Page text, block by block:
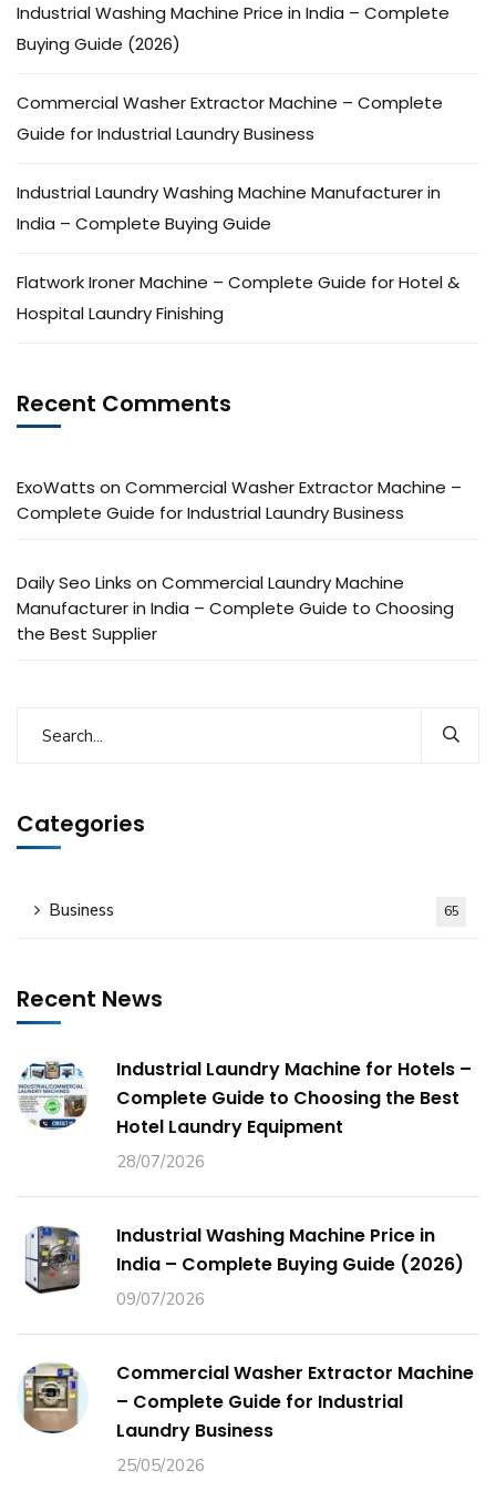
Industrial Washing Machine Price in India – Complete
Buying Guide (2026)
Commercial Washer Extractor Machine – Complete
Guide for Industrial Laundry Business
Industrial Laundry Washing Machine Manufacturer in
India – Complete Buying Guide
Flatwork Ironer Machine – Complete Guide for Hotel &
Hospital Laundry Finishing
Recent Comments
ExoWatts on Commercial Washer Extractor Machine –
Complete Guide for Industrial Laundry Business
Daily Seo Links on Commercial Laundry Machine
Manufacturer in India – Complete Guide to Choosing
the Best Supplier
Categories
Business 65
Recent News
Industrial Laundry Machine for Hotels –
Complete Guide to Choosing the Best
Hotel Laundry Equipment
28/07/2026
Industrial Washing Machine Price in
India – Complete Buying Guide (2026)
09/07/2026
Commercial Washer Extractor Machine
– Complete Guide for Industrial
Laundry Business
25/05/2026